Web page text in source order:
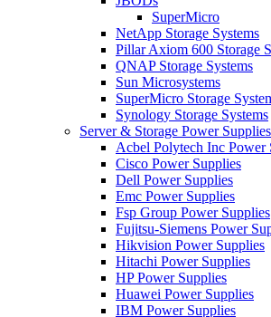
SuperMicro
NetApp Storage Systems
Pillar Axiom 600 Storage
QNAP Storage Systems
Sun Microsystems
SuperMicro Storage
Synology Storage Systems
Server & Storage Power Supplies
Acbel Polytech Inc Power
Cisco Power Supplies
Dell Power Supplies
Emc Power Supplies
Fsp Group Power Supplies
Fujitsu-Siemens Power
Hikvision Power Supplies
Hitachi Power Supplies
HP Power Supplies
Huawei Power Supplies
IBM Power Supplies